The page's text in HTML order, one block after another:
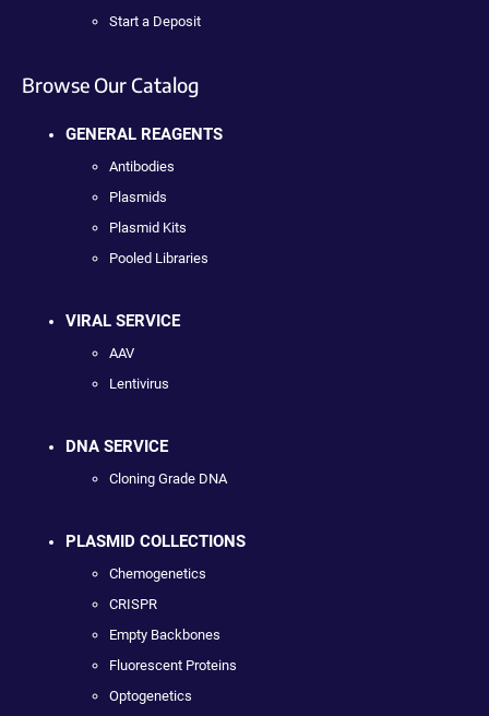
Start a Deposit
Browse Our Catalog
GENERAL REAGENTS
Antibodies
Plasmids
Plasmid Kits
Pooled Libraries
VIRAL SERVICE
AAV
Lentivirus
DNA SERVICE
Cloning Grade DNA
PLASMID COLLECTIONS
Chemogenetics
CRISPR
Empty Backbones
Fluorescent Proteins
Optogenetics